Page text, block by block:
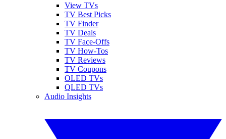
View TVs
TV Best Picks
TV Finder
TV Deals
TV Face-Offs
TV How-Tos
TV Reviews
TV Coupons
OLED TVs
QLED TVs
Audio Insights